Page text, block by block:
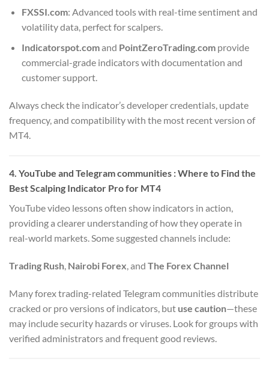
FXSSI.com: Advanced tools with real-time sentiment and
volatility data, perfect for scalpers.
Indicatorspot.comand PointZeroTrading.comprovide
commercial-grade indicators with documentation and
customer support.
Always check the indicator’s developer credentials, update
frequency, and compatibility with the most recent version of
MT4.
4. YouTube and Telegram communities : Where to Find the
Best Scalping Indicator Pro for MT4
YouTube video lessons often show indicators in action,
providing a clearer understanding of how they operate in
real-world markets. Some suggested channels include:
Trading Rush Nairobi Forex , and The Forex Channel
Many forex trading-related Telegram communities distribute
cracked or pro versions of indicators, but use caution—these
may include security hazards or viruses. Look for groups with
verified administrators and frequent good reviews.